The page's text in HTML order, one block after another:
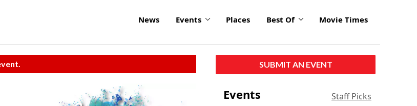
News Events Places Best Of Movie Times
SUBMIT AN EVENT
Events Staff Picks